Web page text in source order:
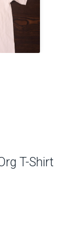
T-Shirt